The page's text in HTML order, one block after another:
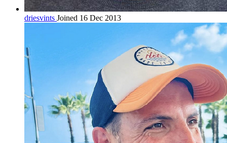
driesvints Joined 16 Dec 2013